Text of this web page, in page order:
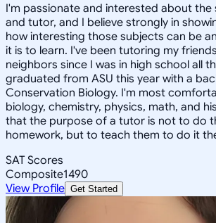
I'm passionate and interested about the
and tutor, and I believe strongly in
how interesting those subjects can be
it is to learn. I've been tutoring my
neighbors since I was in high school all
graduated from ASU this year with a
Conservation Biology. I'm most
biology, chemistry, physics, math, and
that the purpose of a tutor is not to do
homework, but to teach them to do it
SAT Scores
Composite1490
View Profile Get Started